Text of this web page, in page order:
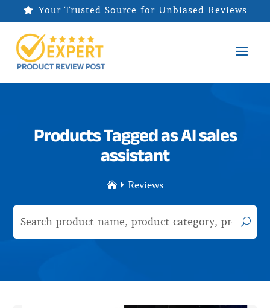
 Your Trusted Source for Unbiased Reviews
Products Tagged as AI sales
assistant
  Reviews